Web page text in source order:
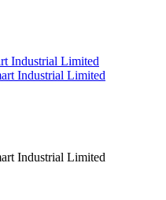
Industrial Limited
Industrial Limited
Industrial Limited